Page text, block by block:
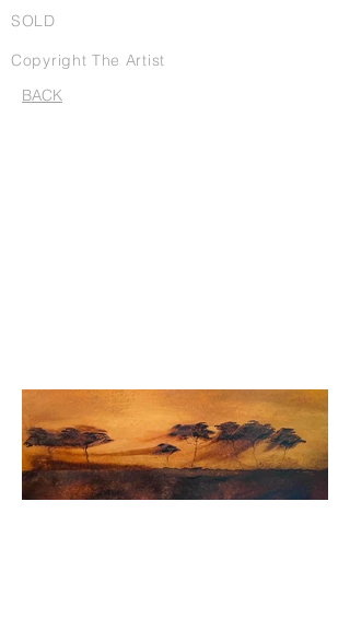
SOLD
Copyright The Artist
BACK